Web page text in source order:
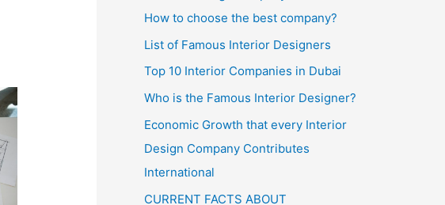
How to choose the best company?
List of Famous Interior Designers
Top 10 Interior Companies in Dubai
Who is the Famous Interior Designer?
Economic Growth that every Interior
Design Company Contributes
International
CURRENT FACTS ABOUT